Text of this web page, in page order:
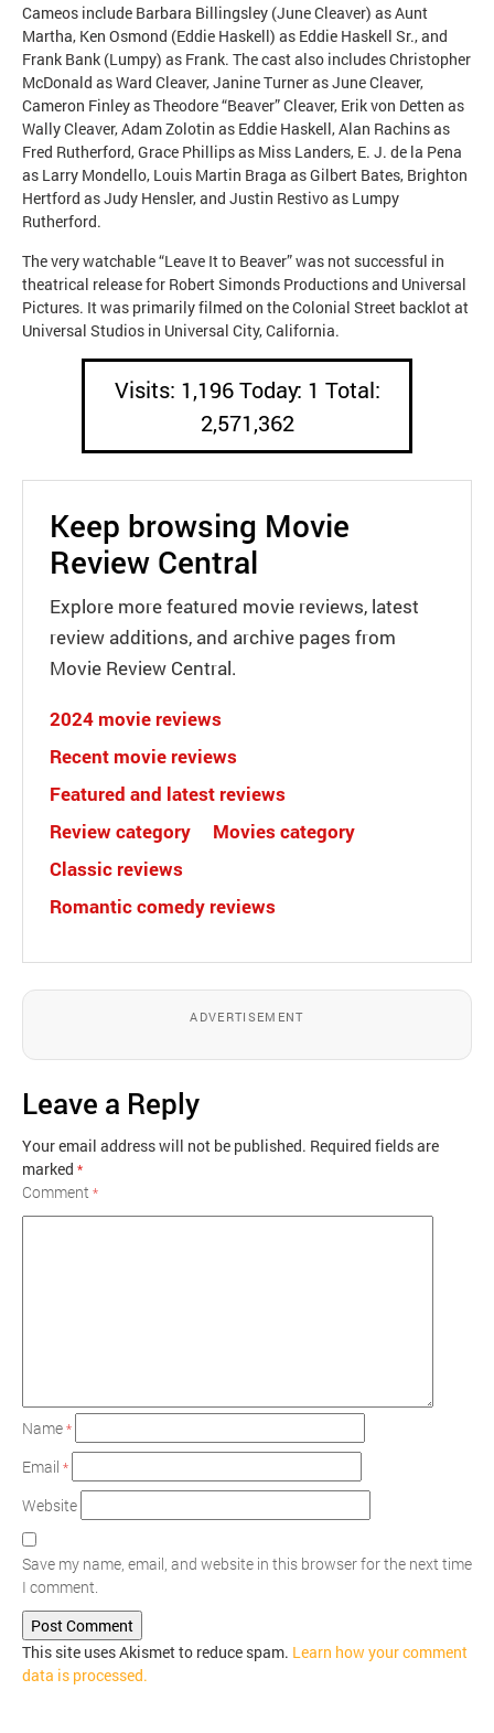
Cameos include Barbara Billingsley (June Cleaver) as Aunt
Martha, Ken Osmond (Eddie Haskell) as Eddie Haskell Sr., and
Frank Bank (Lumpy) as Frank. The cast also includes Christopher
McDonald as Ward Cleaver, Janine Turner as June Cleaver,
Cameron Finley as Theodore “Beaver” Cleaver, Erik von Detten as
Wally Cleaver, Adam Zolotin as Eddie Haskell, Alan Rachins as
Fred Rutherford, Grace Phillips as Miss Landers, E. J. de la Pena
as Larry Mondello, Louis Martin Braga as Gilbert Bates, Brighton
Hertford as Judy Hensler, and Justin Restivo as Lumpy
Rutherford.
The very watchable “Leave It to Beaver” was not successful in
theatrical release for Robert Simonds Productions and Universal
Pictures. It was primarily filmed on the Colonial Street backlot at
Universal Studios in Universal City, California.
Visits: 1,196 Today: 1 Total:
2,571,362
Keep browsing Movie
Review Central
Explore more featured movie reviews, latest
review additions, and archive pages from
Movie Review Central.
2024 movie reviews
Recent movie reviews
Featured and latest reviews
Review category
Movies category
Classic reviews
Romantic comedy reviews
ADVERTISEMENT
Leave a Reply
Your email address will not be published. Required fields are
marked *
Comment*
Name*
Email *
Website
Save my name, email, and website in this browser for the next time
I comment.
This site uses Akismet to reduce spam. Learn how your comment
data is processed.